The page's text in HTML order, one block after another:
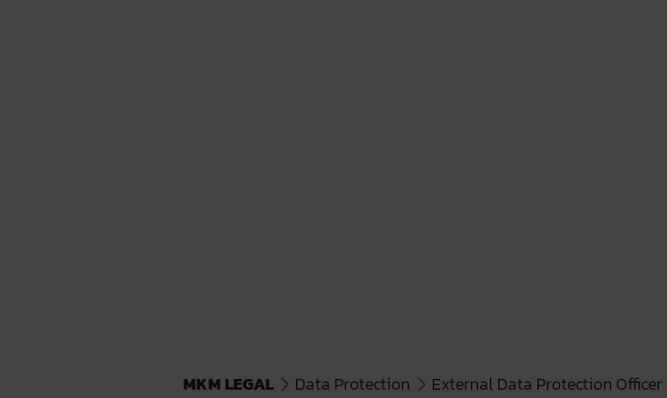
MKM LEGAL Data Protection External Data Protection